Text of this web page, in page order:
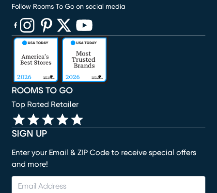
SIGN UP
Enter your Email & ZIP Code to receive special offers
and more!
ROOMS TO GO
Top Rated Retailer
Follow Rooms To Go on social media
(opens in new window)
(opens in new window)
(opens in new window)
(opens in new window)
(opens in new window)